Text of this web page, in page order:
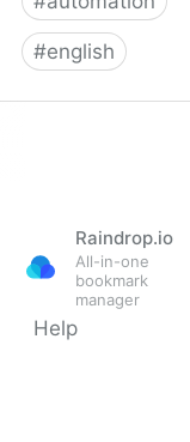
#english
Raindrop.io
All-in-one
bookmark
manager
Help